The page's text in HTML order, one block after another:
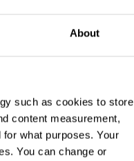
About
such as cookies to store
content measurement,
what purposes. Your
You can change or